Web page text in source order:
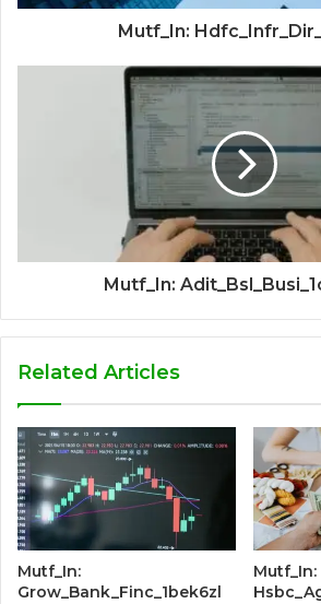
Mutf_In:
Mutf_In:
Related Articles
Mutf_In:
Grow_Bank_Finc_1bek6zl
Mutf_In: